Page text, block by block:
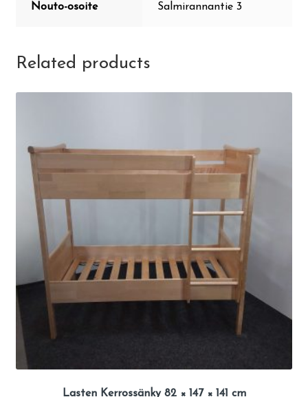
Nouto-osoite Salmirannantie 3
Related products
Lasten Kerrossänky 82 × 147 × 141 cm